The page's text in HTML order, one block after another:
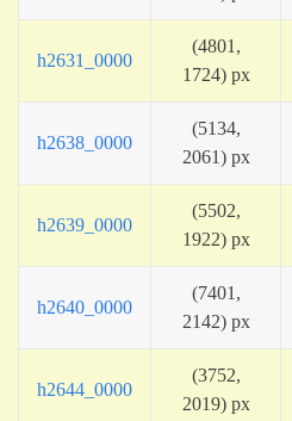
h2631_0000
(4801,
1724) px
h2638_0000
(5134,
2061) px
h2639_0000
(5502,
1922) px
h2640_0000
(7401,
2142) px
h2644_0000
(3752,
2019) px